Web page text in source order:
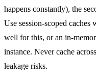
happens constantly), the
Use session-scoped
well for this, or an in-
instance. Never cache
leakage risks.